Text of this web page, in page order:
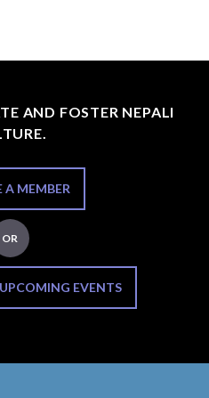
AND FOSTER NEPALI
A MEMBER
OR
EVENTS